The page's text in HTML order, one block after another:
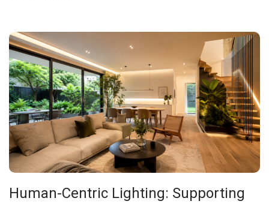
Human-Centric Lighting: Supporting